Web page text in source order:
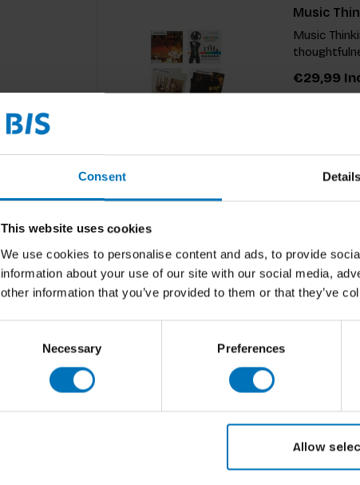
Consent Details
This website uses cookies
We use cookies to personalise content and ads, to provide
information about your use of our site with our social media,
other information that you’ve provided to them or that they’ve
Necessary Preferences
Allow
Music
Music
€29,99
Unlock
you to
unique
€19,99
Beyond